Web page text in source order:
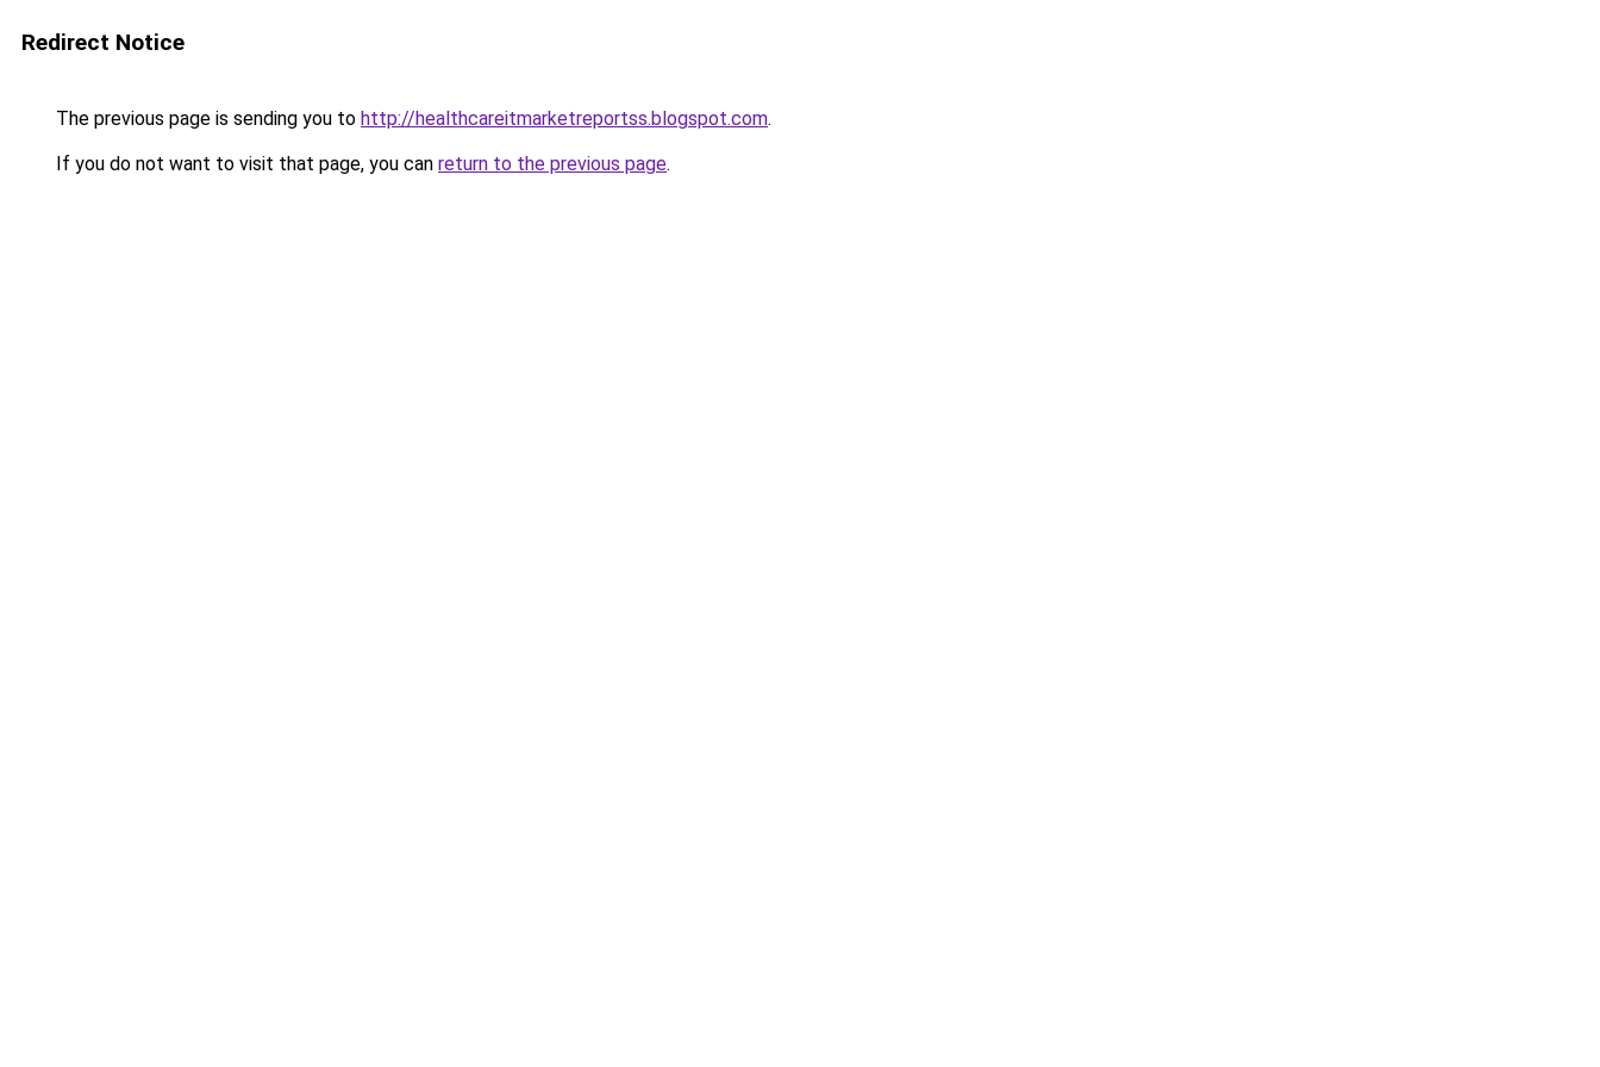
Redirect Notice
The previous page is sending you to http://healthcareitmarketreportss.blogspot.com.
If you do not want to visit that page, you can return to the previous page.